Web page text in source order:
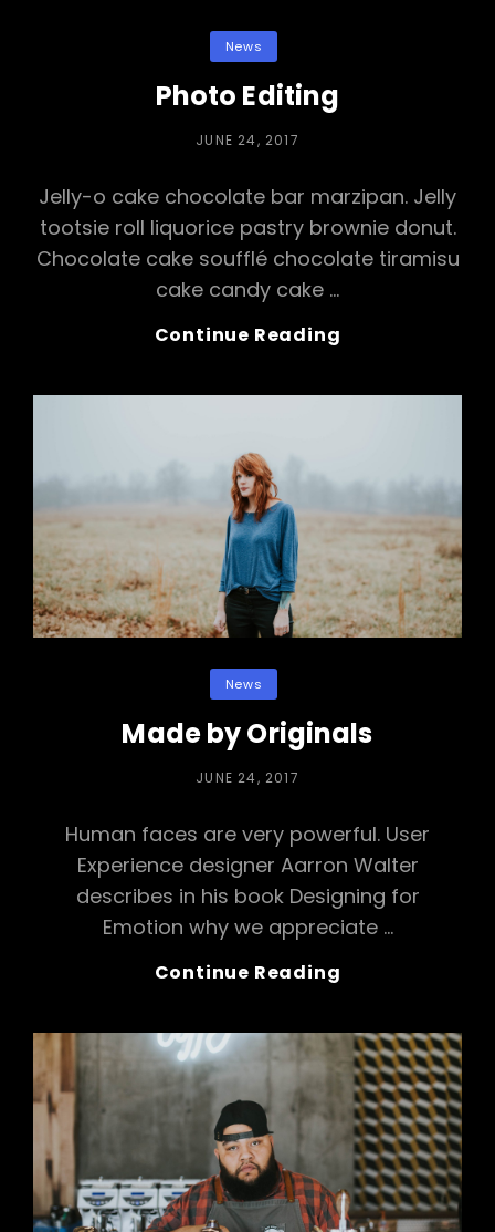
Categories
News
Photo Editing
POSTED
JUNE 24, 2017
Jelly-o cake chocolate bar marzipan. Jelly
tootsie roll liquorice pastry brownie donut.
Chocolate cake soufflé chocolate tiramisu
cake candy cake …
Continue Reading
Categories
News
Made by Originals
POSTED
JUNE 24, 2017
Human faces are very powerful. User
Experience designer Aarron Walter
describes in his book Designing for
Emotion why we appreciate …
Continue Reading